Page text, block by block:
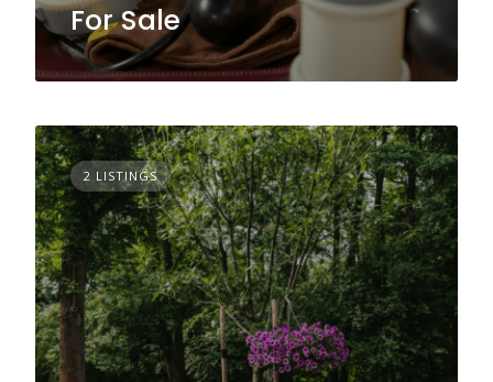
For Sale
2 LISTINGS